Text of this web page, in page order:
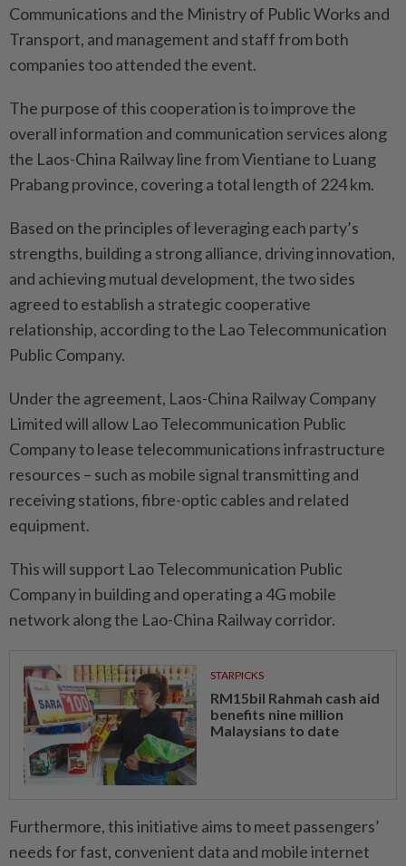
Communications and the Ministry of Public Works and
Transport, and management and staff from both
companies too attended the event.
The purpose of this cooperation is to improve the
overall information and communication services along
the Laos-China Railway line from Vientiane to Luang
Prabang province, covering a total length of 224 km.
Based on the principles of leveraging each party’s
strengths, building a strong alliance, driving innovation,
and achieving mutual development, the two sides
agreed to establish a strategic cooperative
relationship, according to the Lao Telecommunication
Public Company.
Under the agreement, Laos-China Railway Company
Limited will allow Lao Telecommunication Public
Company to lease telecommunications infrastructure
resources – such as mobile signal transmitting and
receiving stations, fibre-optic cables and related
equipment.
This will support Lao Telecommunication Public
Company in building and operating a 4G mobile
network along the Lao-China Railway corridor.
STARPICKS
RM15bil Rahmah cash aid
benefits nine million
Malaysians to date
Furthermore, this initiative aims to meet passengers’
needs for fast, convenient data and mobile internet